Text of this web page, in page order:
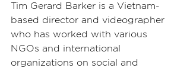
Tim Gerard Barker is a Vietnam-
based director and videographer
who has worked with various
NGOs and international
organizations on social and